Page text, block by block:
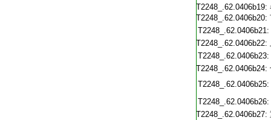
T2248_.62.0406b19:
T2248_.62.0406b20:
T2248_.62.0406b21:
T2248_.62.0406b22:
T2248_.62.0406b23:
T2248_.62.0406b24:
T2248_.62.0406b25:
T2248_.62.0406b26:
T2248_.62.0406b27: